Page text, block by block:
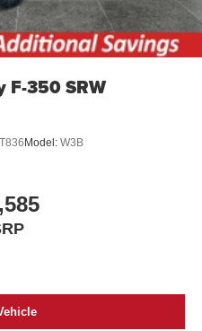
F-350 SRW
Model: W3B